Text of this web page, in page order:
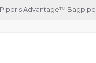
Piper’s Advantage™